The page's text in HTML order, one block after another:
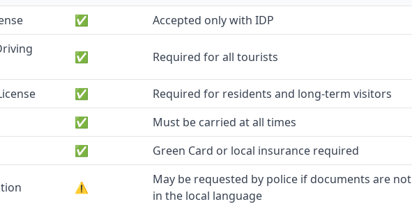
✅
Accepted only with IDP
✅ Required for all tourists
✅
Required for residents and long-term visitors
✅
Must be carried at all times
✅ Green Card or local insurance required
⚠️
May be requested by police if documents are not
in the local language